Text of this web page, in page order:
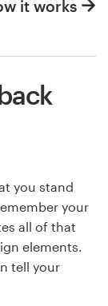
it works
you stand
your
all of that
elements.
tell your